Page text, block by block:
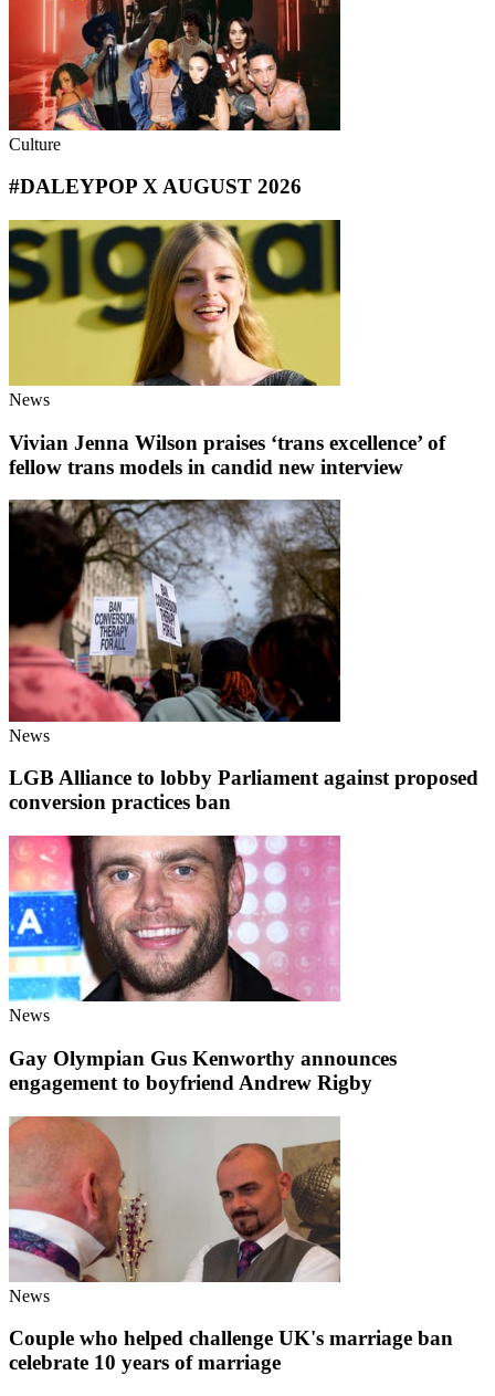
Culture
#DALEYPOP X AUGUST 2026
News
Vivian Jenna Wilson praises ‘trans excellence’ of
fellow trans models in candid new interview
News
LGB Alliance to lobby Parliament against proposed
conversion practices ban
News
Gay Olympian Gus Kenworthy announces
engagement to boyfriend Andrew Rigby
News
Couple who helped challenge UK's marriage ban
celebrate 10 years of marriage